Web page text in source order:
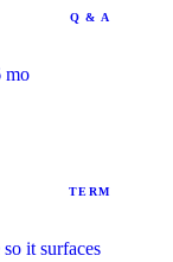
Q & A
mo
TERM
it surfaces